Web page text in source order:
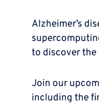
Alzheimer’s
to discover
Join our
including the